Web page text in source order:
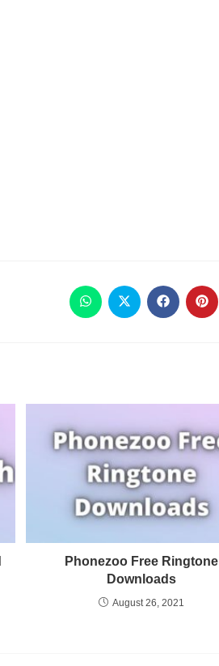
Phonezoo Free Ringtone
Downloads
August 26, 2021